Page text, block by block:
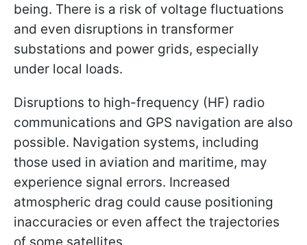
being. There is a risk of voltage fluctuations
and even disruptions in transformer
substations and power grids, especially
under local loads.
Disruptions to high-frequency (HF) radio
communications and GPS navigation are also
possible. Navigation systems, including
those used in aviation and maritime, may
experience signal errors. Increased
atmospheric drag could cause positioning
inaccuracies or even affect the trajectories
of some satellites.